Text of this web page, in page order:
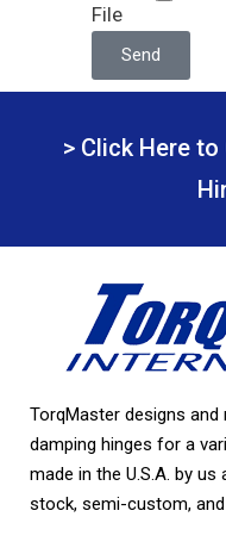
File
Send
> Click Here
TorqMaster designs
damping hinges for a
made in the U.S.A. by
stock, semi-custom,